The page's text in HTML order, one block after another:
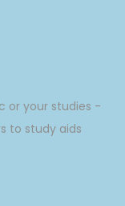
or your studies -
to study aids